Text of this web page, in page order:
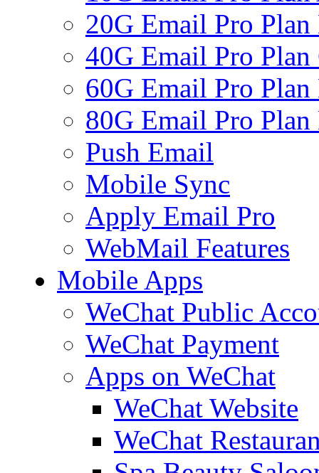
20G Email Pro Plan
40G Email Pro Plan
60G Email Pro Plan
80G Email Pro Plan
Push Email
Mobile Sync
Apply Email Pro
WebMail Features
Mobile Apps
WeChat Public
WeChat Payment
Apps on WeChat
WeChat Website
WeChat